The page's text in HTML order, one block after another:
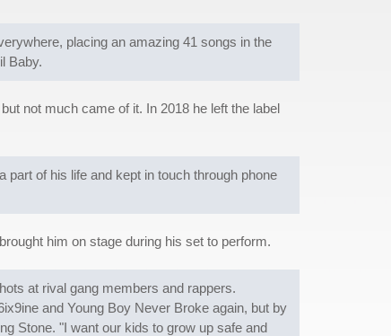
placing an amazing 41 songs in the
Baby.
not much came of it. In 2018 he left the label
of his life and kept in touch through phone
him on stage during his set to perform.
at rival gang members and rappers.
and Young Boy Never Broke again, but by
Stone. "I want our kids to grow up safe and